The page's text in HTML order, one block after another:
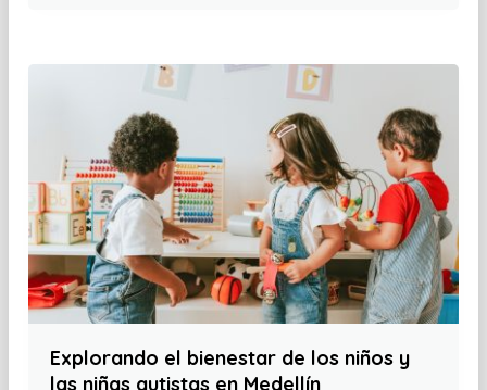
Explorando el bienestar de los niños y
las niñas autistas en Medellín